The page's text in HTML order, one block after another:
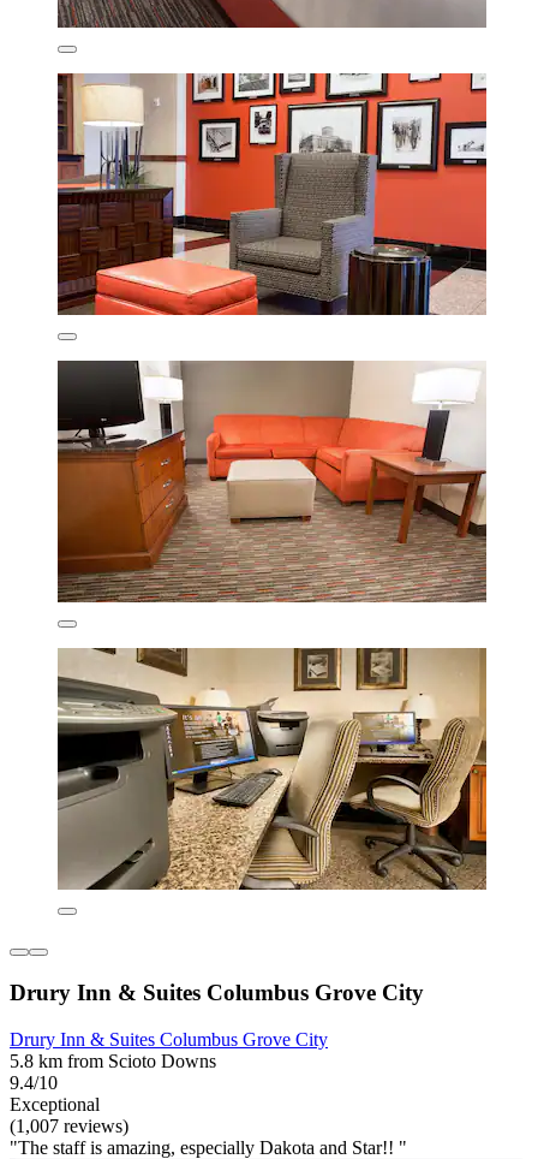
Drury Inn & Suites Columbus Grove City
Drury Inn & Suites Columbus Grove City
5.8 km from Scioto Downs
9.4/10
Exceptional
(1,007 reviews)
"The staff is amazing, especially Dakota and Star!! "